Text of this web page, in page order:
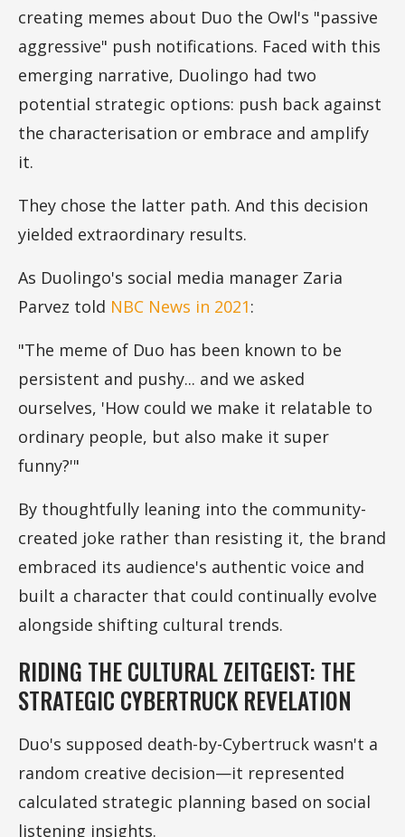
creating memes about Duo the Owl's "passive
aggressive" push notifications. Faced with this
emerging narrative, Duolingo had two
potential strategic options: push back against
the characterisation or embrace and amplify
it.
They chose the latter path. And this decision
yielded extraordinary results.
As Duolingo's social media manager Zaria
Parvez told NBC News in 2021:
"The meme of Duo has been known to be
persistent and pushy... and we asked
ourselves, 'How could we make it relatable to
ordinary people, but also make it super
funny?'"
By thoughtfully leaning into the community-
created joke rather than resisting it, the brand
embraced its audience's authentic voice and
built a character that could continually evolve
alongside shifting cultural trends.
RIDING THE CULTURAL ZEITGEIST: THE
STRATEGIC CYBERTRUCK REVELATION
Duo's supposed death-by-Cybertruck wasn't a
random creative decision—it represented
calculated strategic planning based on social
listening insights.